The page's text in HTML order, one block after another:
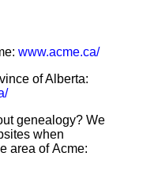
www.acme.ca/
of Alberta:
genealogy? We
when
area of Acme: